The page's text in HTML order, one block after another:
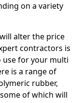
on a variety
alter the price
contractors is
use for your multi
is a range of
rubber,
of which will